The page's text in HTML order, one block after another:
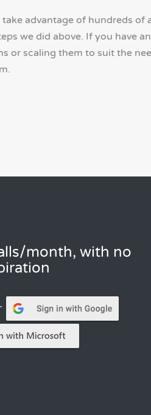
take advantage of hundreds
we did above. If you have
or scaling them to suit the
month, with no